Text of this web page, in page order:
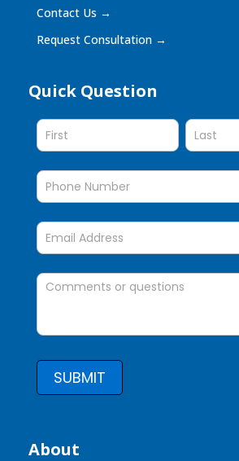
Contact Us →
Request Consultation →
Quick Question
Quick
SUBMIT
About